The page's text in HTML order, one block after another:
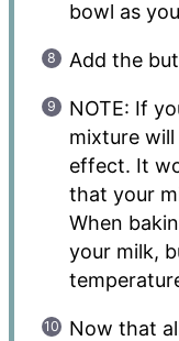
bowl as
Add the
NOTE: If
mixture
effect. It
that your
When
your milk,
Now that